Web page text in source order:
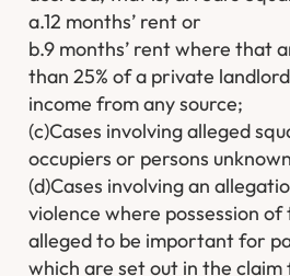
a.12 months’ rent or
b.9 months’ rent where that
than 25% of a private
income from any source;
(c)Cases involving alleged
occupiers or persons
(d)Cases involving an
violence where possession
alleged to be important for
which are set out in the